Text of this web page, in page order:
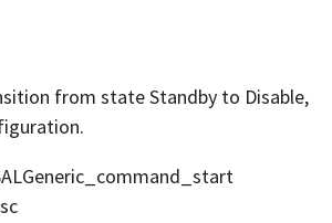
from state Standby to Disable,